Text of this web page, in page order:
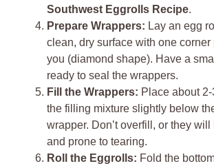
Southwest Eggrolls Recipe.
Prepare Wrappers: Lay an egg
clean, dry surface with one
you (diamond shape). Have a
ready to seal the wrappers.
Fill the Wrappers: Place about
the filling mixture slightly below
wrapper. Don’t overfill, or they will
and prone to tearing.
Roll the Eggrolls: Fold the